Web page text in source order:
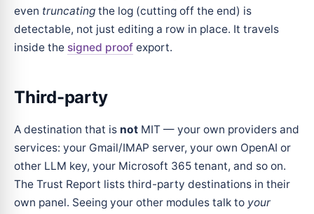
even truncating the log (cutting off the end) is
detectable, not just editing a row in place. It travels
inside the signed proof export.
Third-party
A destination that is not MIT — your own providers and
services: your Gmail/IMAP server, your own OpenAI or
other LLM key, your Microsoft 365 tenant, and so on.
The Trust Report lists third-party destinations in their
own panel. Seeing your other modules talk to your